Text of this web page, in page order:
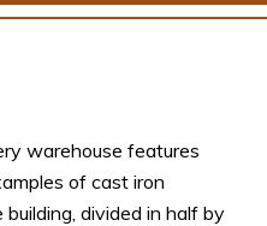
warehouse features
of cast iron
divided in half by